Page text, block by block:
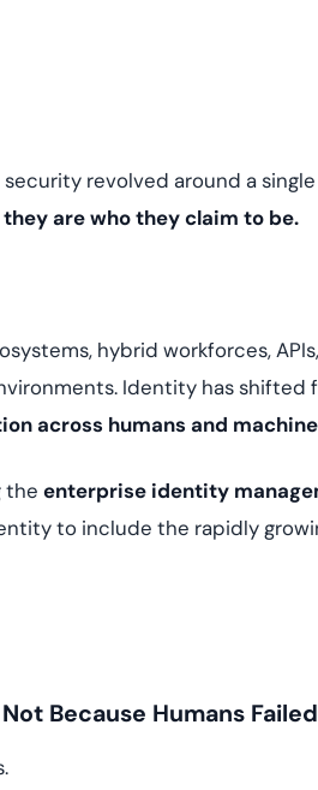
revolved around a
are who they claim to be.
hybrid workforces,
Identity has shifted
across humans and
the enterprise identity
to include the rapidly
Because Humans Failed